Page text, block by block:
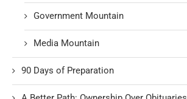
Government Mountain
Media Mountain
90 Days of Preparation